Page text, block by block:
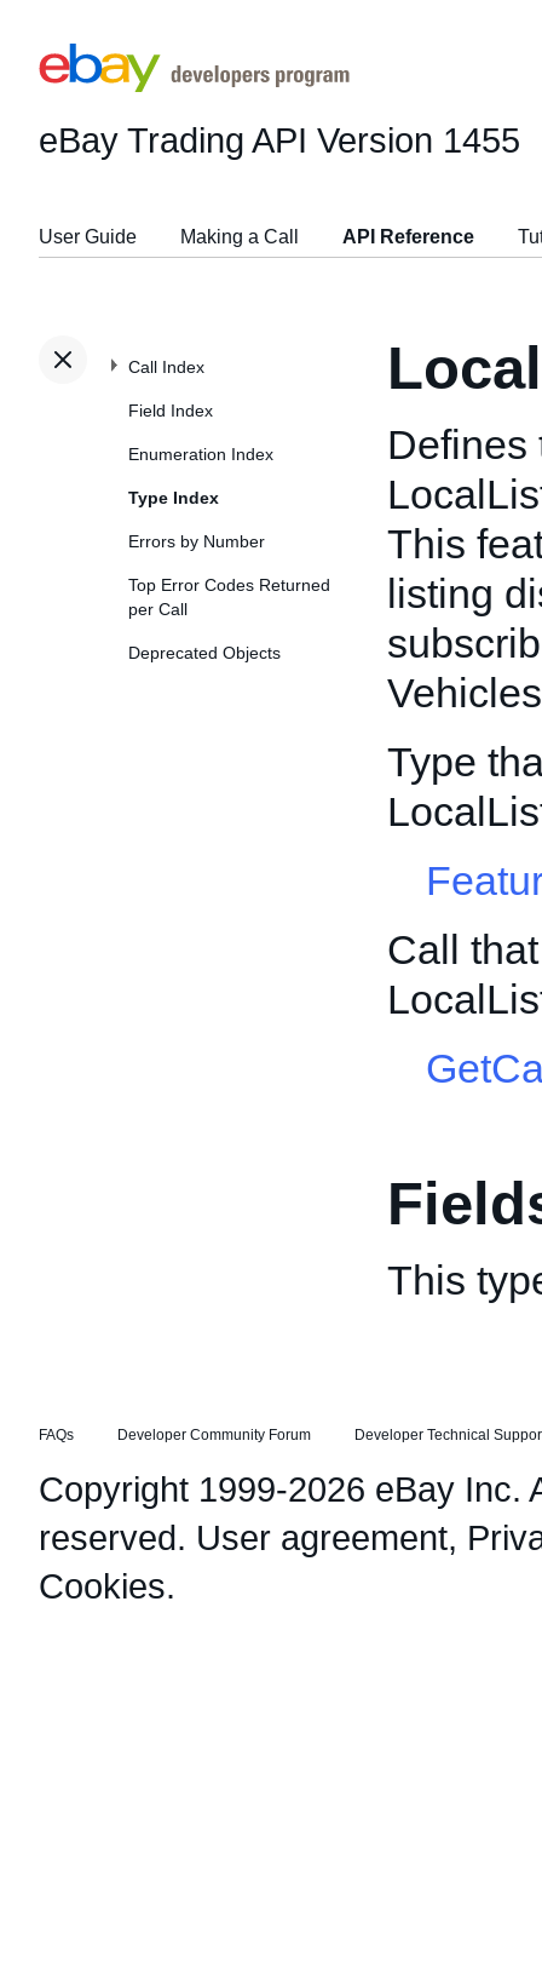
eBay Trading API Version 1455
User Guide Making a Call API Reference
Call Index
Field Index
Enumeration Index
Type Index
Errors by Number
Top Error Codes Returned
per Call
Deprecated Objects
Defines
This
listing
Type
Call
This
FAQs Developer Community Forum Developer Technical
Copyright 1999-2026 eBay Inc.
reserved. User agreement,
Cookies.